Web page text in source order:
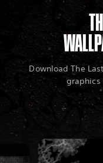
Download The
graphics